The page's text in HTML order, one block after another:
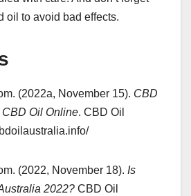
oil to avoid bad effects.
(2022a, November 15). CBD
Oil Online. CBD Oil
(2022, November 18). Is
2022? CBD Oil